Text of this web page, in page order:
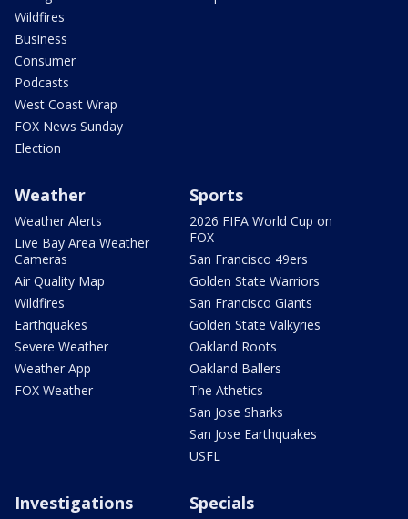
Wildfires
Business
Consumer
Podcasts
West Coast Wrap
FOX News Sunday
Election
Weather
Weather Alerts
Live Bay Area Weather
Cameras
Air Quality Map
Wildfires
Earthquakes
Severe Weather
Weather App
FOX Weather
Sports
2026 FIFA World Cup on
FOX
San Francisco 49ers
Golden State Warriors
San Francisco Giants
Golden State Valkyries
Oakland Roots
Oakland Ballers
The Athetics
San Jose Sharks
San Jose Earthquakes
USFL
Investigations Specials